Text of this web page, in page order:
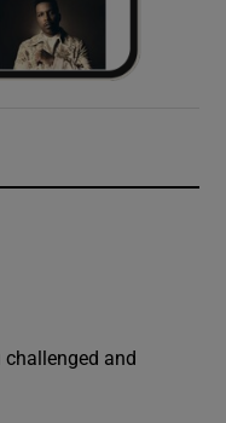
challenged and